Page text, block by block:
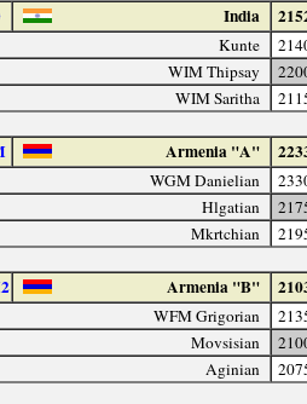
India
Kunte
WIM Thipsay
WIM Saritha
Armenia "A"
WGM Danielian
Hlgatian
Mkrtchian
Armenia "B"
WFM Grigorian
Movsisian
Aginian